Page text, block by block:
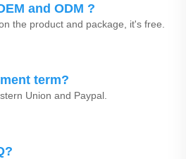
and ODM ?
the product and package, it's free.
term?
Union and Paypal.